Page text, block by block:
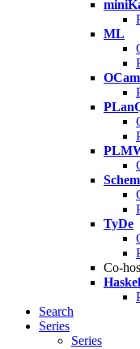
ML
TyDe
Co-
Search
Series
Series